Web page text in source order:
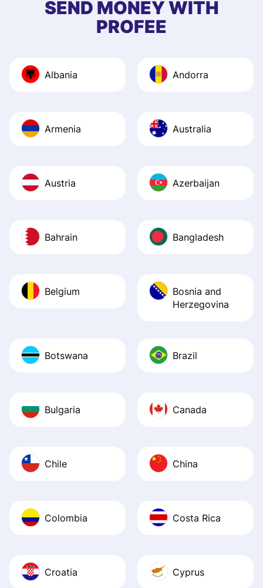
quick to provide
Recommend it!
SEND MONEY WITH
PROFEE
Albania Andorra
Armenia Australia
Austria Azerbaijan
Bahrain Bangladesh
Belgium
Bosnia and
Herzegovina
Botswana Brazil
Bulgaria Canada
Chile China
Colombia Costa Rica
Croatia Cyprus